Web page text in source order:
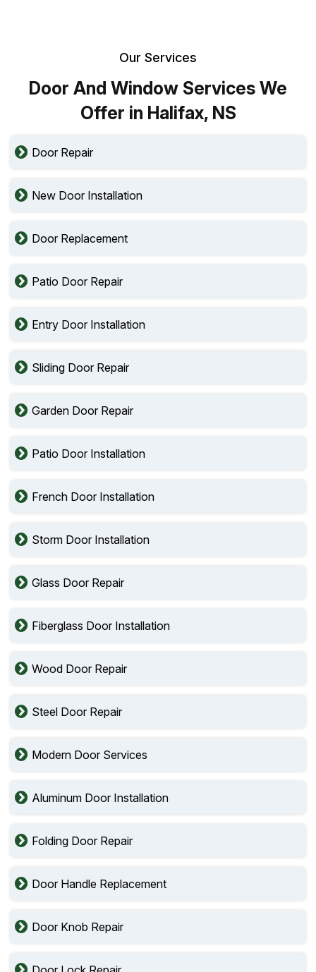
Our Services
Door And Window Services We
Offer in Halifax, NS
Door Repair
New Door Installation
Door Replacement
Patio Door Repair
Entry Door Installation
Sliding Door Repair
Garden Door Repair
Patio Door Installation
French Door Installation
Storm Door Installation
Glass Door Repair
Fiberglass Door Installation
Wood Door Repair
Steel Door Repair
Modern Door Services
Aluminum Door Installation
Folding Door Repair
Door Handle Replacement
Door Knob Repair